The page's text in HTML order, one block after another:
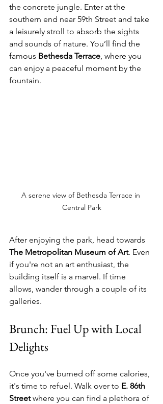
the concrete jungle. Enter at the
southern end near 59th Street and take
a leisurely stroll to absorb the sights
and sounds of nature. You’ll find the
famous Bethesda Terrace, where you
can enjoy a peaceful moment by the
fountain.
A serene view of Bethesda Terrace in
Central Park
After enjoying the park, head towards
The Metropolitan Museum of Art. Even
if you're not an art enthusiast, the
building itself is a marvel. If time
allows, wander through a couple of its
galleries.
Brunch: Fuel Up with Local
Delights
Once you've burned off some calories,
it's time to refuel. Walk over to E. 86th
Street where you can find a plethora of